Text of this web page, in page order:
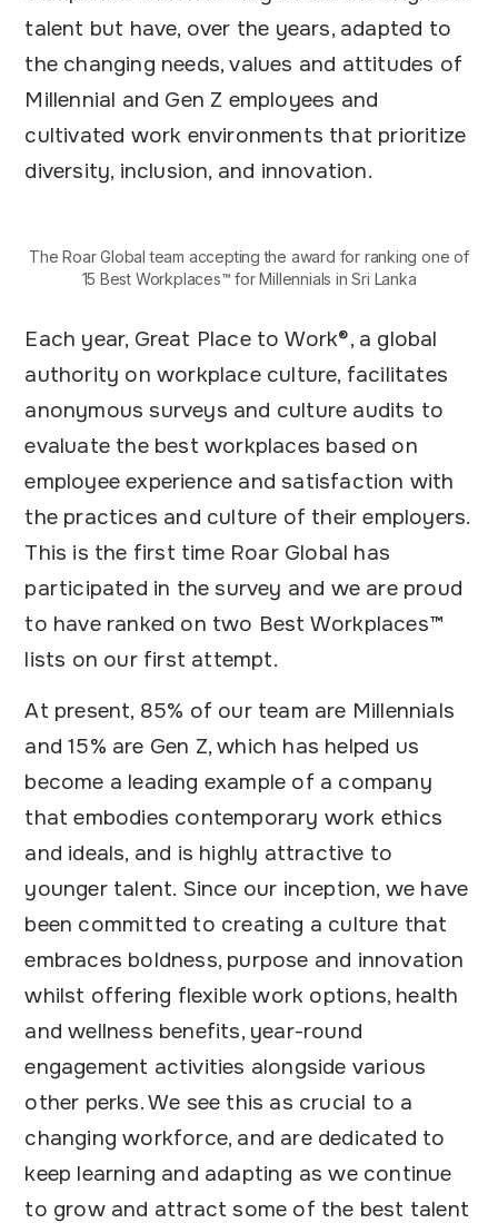
talent but have, over the years, adapted to
the changing needs, values and attitudes of
Millennial and Gen Z employees and
cultivated work environments that prioritize
diversity, inclusion, and innovation.
The Roar Global team accepting the award for ranking one of
15 Best Workplaces™ for Millennials in Sri Lanka
Each year, Great Place to Work®, a global
authority on workplace culture, facilitates
anonymous surveys and culture audits to
evaluate the best workplaces based on
employee experience and satisfaction with
the practices and culture of their employers.
This is the first time Roar Global has
participated in the survey and we are proud
to have ranked on two Best Workplaces™
lists on our first attempt.
At present, 85% of our team are Millennials
and 15% are Gen Z, which has helped us
become a leading example of a company
that embodies contemporary work ethics
and ideals, and is highly attractive to
younger talent. Since our inception, we have
been committed to creating a culture that
embraces boldness, purpose and innovation
whilst offering flexible work options, health
and wellness benefits, year-round
engagement activities alongside various
other perks. We see this as crucial to a
changing workforce, and are dedicated to
keep learning and adapting as we continue
to grow and attract some of the best talent